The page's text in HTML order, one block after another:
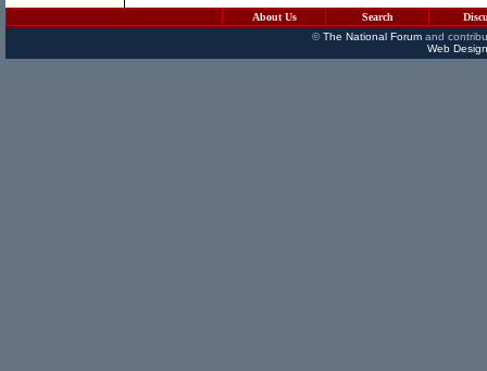
About Us Search
©The National Forumand
Web